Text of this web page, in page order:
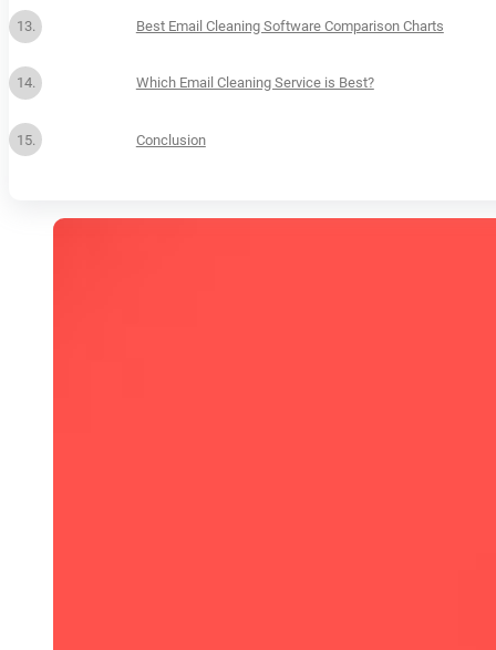
Best Email Cleaning Software Comparison Charts
Which Email Cleaning Service is Best?
Conclusion